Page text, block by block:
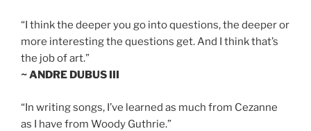
“I think the deeper you go into questions, the deeper or
more interesting the questions get. And I think that’s
the job of art.”
~ ANDRE DUBUS III
“In writing songs, I’ve learned as much from Cezanne
as I have from Woody Guthrie.”